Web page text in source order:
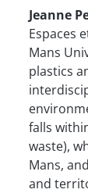
Jeanne
Espaces
Mans
plastics
falls
waste),
Mans,
and